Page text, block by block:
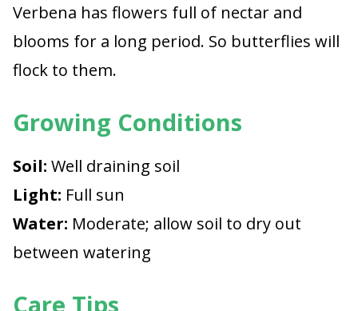
Verbena has flowers full of nectar and
blooms for a long period. So butterflies will
flock to them.
Growing Conditions
Soil: Well draining soil
Light: Full sun
Water: Moderate; allow soil to dry out
between watering
Care Tips